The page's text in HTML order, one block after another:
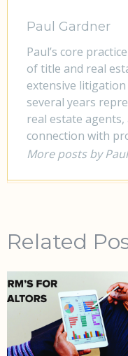
Paul Gardner
Paul’s core
of title and real
extensive
several years
real estate
connection with
More posts by
Related